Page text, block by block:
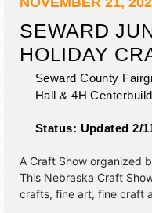
SEWARD
HOLIDAY
Seward County
Hall & 4H
Status: Updated 2/
A Craft Show organized
This Nebraska Craft
crafts, fine art, fine craft